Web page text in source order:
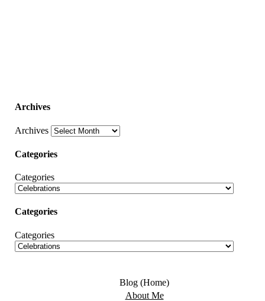
Archives
Archives
Categories
Categories
Categories
Categories
Blog (Home)
About Me